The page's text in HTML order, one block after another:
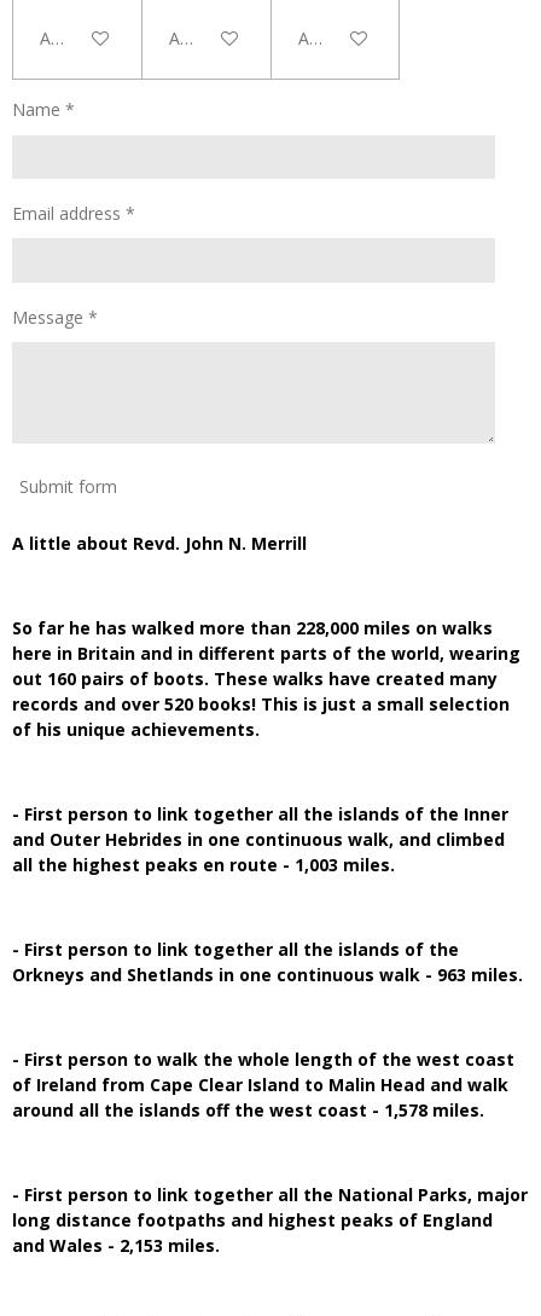
Add to cart Add to cart Add to cart
Name *
Email address *
Message *
Submit form
A little about Revd. John N. Merrill
So far he has walked more than 228,000 miles on walks
here in Britain and in different parts of the world, wearing
out 160 pairs of boots. These walks have created many
records and over 520 books! This is just a small selection
of his unique achievements.
- First person to link together all the islands of the Inner
and Outer Hebrides in one continuous walk, and climbed
all the highest peaks en route - 1,003 miles.
- First person to link together all the islands of the
Orkneys and Shetlands in one continuous walk - 963 miles.
- First person to walk the whole length of the west coast
of Ireland from Cape Clear Island to Malin Head and walk
around all the islands off the west coast - 1,578 miles.
- First person to link together all the National Parks, major
long distance footpaths and highest peaks of England
and Wales - 2,153 miles.